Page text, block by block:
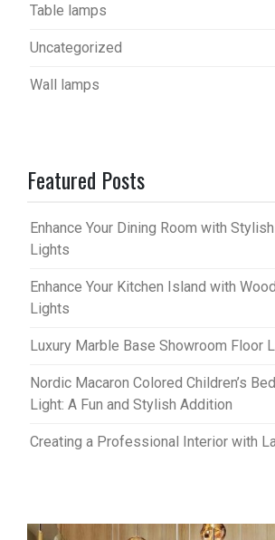
Table lamps
Uncategorized
Wall lamps
Featured Posts
Enhance Your Dining Room with
Lights
Enhance Your Kitchen Island with
Lights
Luxury Marble Base Showroom Floor
Nordic Macaron Colored Children’s
Light: A Fun and Stylish Addition
Creating a Professional Interior with